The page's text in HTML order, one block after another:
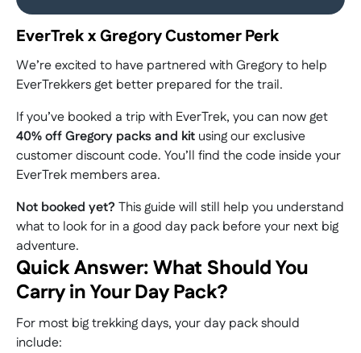
EverTrek x Gregory Customer Perk
We’re excited to have partnered with Gregory to help
EverTrekkers get better prepared for the trail.
If you’ve booked a trip with EverTrek, you can now get
40% off Gregory packs and kit using our exclusive
customer discount code. You’ll find the code inside your
EverTrek members area.
Not booked yet?This guide will still help you understand
what to look for in a good day pack before your next big
adventure.
Quick Answer: What Should You
Carry in Your Day Pack?
For most big trekking days, your day pack should
include: